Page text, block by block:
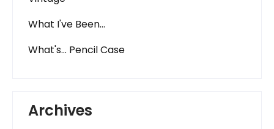
What I've Been…
What's… Pencil Case
Archives